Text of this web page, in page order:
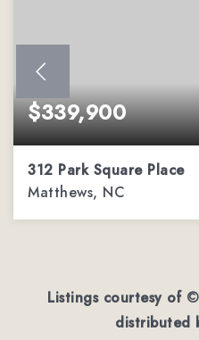
$339,900
312 Park Square Place
Matthews, NC
Listings courtesy of ©
distributed